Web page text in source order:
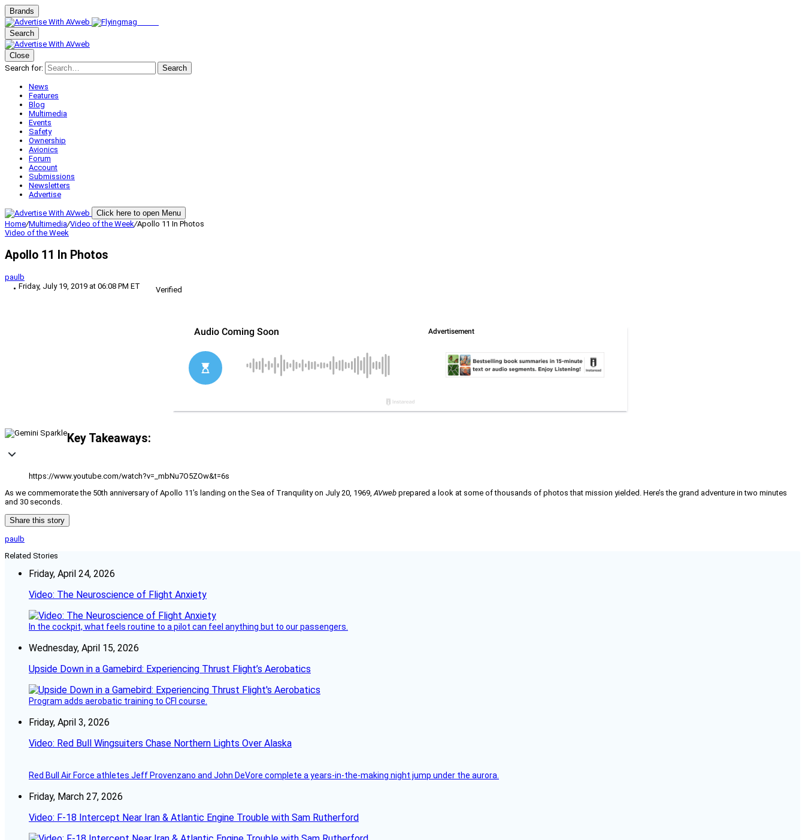
Brands
Search
Close
Search for:
Search
News
Features
Blog
Multimedia
Events
Safety
Ownership
Avionics
Forum
Account
Submissions
Newsletters
Advertise
Click here to open Menu
Home/Multimedia/Video of the Week/Apollo 11 In Photos
Video of the Week
Apollo 11 In Photos
paulb
Friday, July 19, 2019 at 06:08 PM ET
Verified
Key Takeaways:
https://www.youtube.com/watch?v=_mbNu7O5ZOw&t=6s
As we commemorate the 50th anniversary of Apollo 11’s landing on the Sea of Tranquility on July 20, 1969,AVweb prepared a look at some of thousands of photos that mission yielded. Here’s the grand adventure in two minutes
and 30 seconds.
Share this story
paulb
Related Stories
Friday, April 24, 2026
Video: The Neuroscience of Flight Anxiety
In the cockpit, what feels routine to a pilot can feel anything but to our passengers.
Wednesday, April 15, 2026
Upside Down in a Gamebird: Experiencing Thrust Flight’s Aerobatics
Program adds aerobatic training to CFI course.
Friday, April 3, 2026
Video: Red Bull Wingsuiters Chase Northern Lights Over Alaska
Red Bull Air Force athletes Jeff Provenzano and John DeVore complete a years-in-the-making night jump under the aurora.
Friday, March 27, 2026
Video: F-18 Intercept Near Iran & Atlantic Engine Trouble with Sam Rutherford